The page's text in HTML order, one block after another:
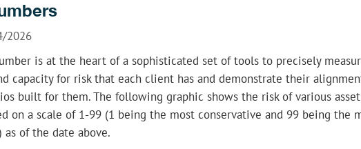
2026
is at the heart of a sophisticated set of tools to precisely
capacity for risk that each client has and demonstrate their
built for them. The following graphic shows the risk of various asset
on a scale of 1-99 (1 being the most conservative and 99 being the
as of the date above.